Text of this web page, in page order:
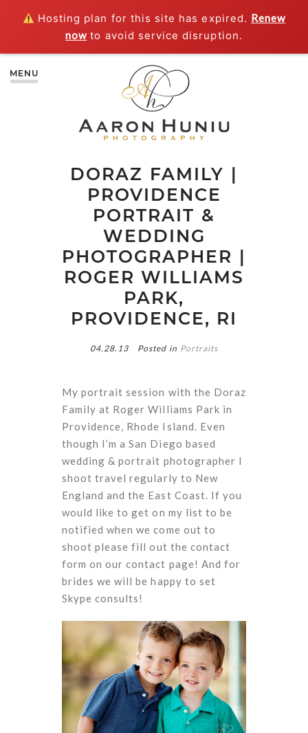
Hosting plan for this site has expired. Renew
now to avoid service disruption.
MENU
DORAZ FAMILY |
PROVIDENCE
PORTRAIT &
WEDDING
PHOTOGRAPHER |
ROGER WILLIAMS
PARK,
PROVIDENCE, RI
04.28.13 Posted in Portraits
My portrait session with the Doraz
Family at Roger Williams Park in
Providence, Rhode Island. Even
though I’m a San Diego based
wedding & portrait photographer I
shoot travel regularly to New
England and the East Coast. If you
would like to get on my list to be
notified when we come out to
shoot please fill out the contact
form on our contact page! And for
brides we will be happy to set
Skype consults!